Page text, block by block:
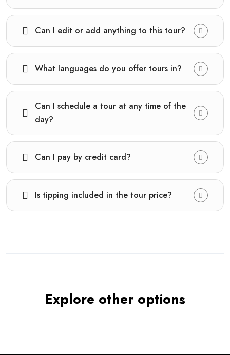
Can I edit or add anything to this tour?
What languages do you offer tours in?
Can I schedule a tour at any time of the
day?
Can I pay by credit card?
Is tipping included in the tour price?
Explore other options